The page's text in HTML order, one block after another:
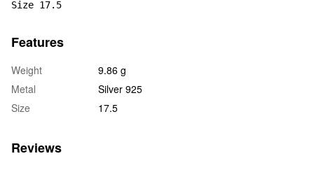
Size 17.5
Features
Weight
9.86 g
Metal
Silver 925
Size
17.5
Reviews